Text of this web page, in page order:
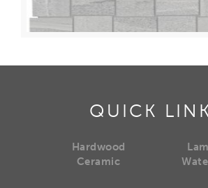
QUICK
Hardwood
Ceramic